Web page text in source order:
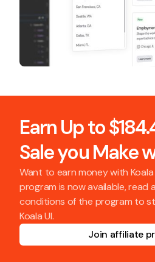
Earn Up to
Sale you Make
Want to earn money with Koala
program is now available, read
conditions of the program to
Koala UI.
Join affiliate